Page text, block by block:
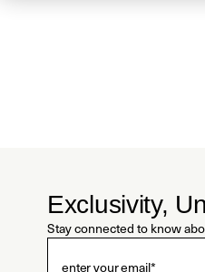
Exclusivity,
Stay connected to know